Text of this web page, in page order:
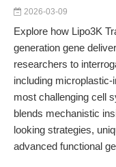
2026-03-09
Explore how Lipo3K
generation gene
researchers to
including
most challenging cell
blends mechanistic
looking strategies,
advanced functional